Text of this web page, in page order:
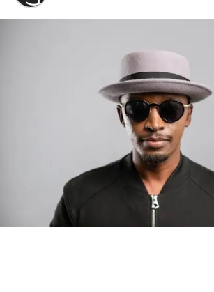
Photo: Tyla at the 2026 Met Gala in
days before making the biggest business
There are career moves, and then there
Tylajust made a statement that will be